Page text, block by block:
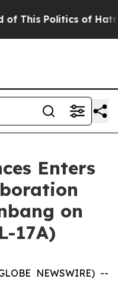
Politics of Hatred”
Enters
on
17A)
NEWSWIRE) --